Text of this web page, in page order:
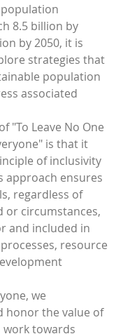
8.5 billion by
by 2050, it is
strategies that
population
associated
"To Leave No One
is that it
of inclusivity
approach ensures
regardless of
or circumstances,
and included in
resource
we
honor the value of
work towards